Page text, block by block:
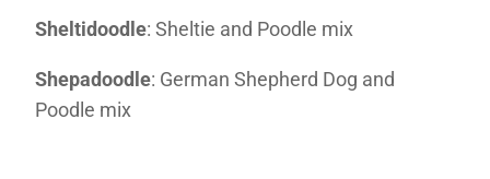
Sheltidoodle: Sheltie and Poodle mix
Shepadoodle: German Shepherd Dog and
Poodle mix